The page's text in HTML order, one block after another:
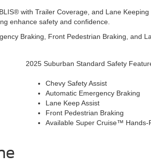
with Trailer Coverage, and Lane
enhance safety and confidence.
Braking, Front Pedestrian Braking, and
2025 Suburban Standard Safety
Chevy Safety Assist
Automatic Emergency Braking
Lane Keep Assist
Front Pedestrian Braking
Available Super Cruise™ Hands-